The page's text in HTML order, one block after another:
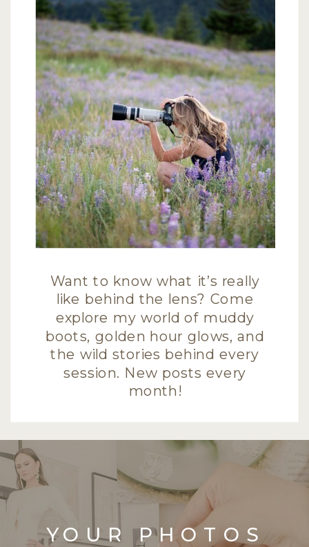
Want to know what it’s really
like behind the lens? Come
explore my world of muddy
boots, golden hour glows, and
the wild stories behind every
session. New posts every
month!
YOUR PHOTOS